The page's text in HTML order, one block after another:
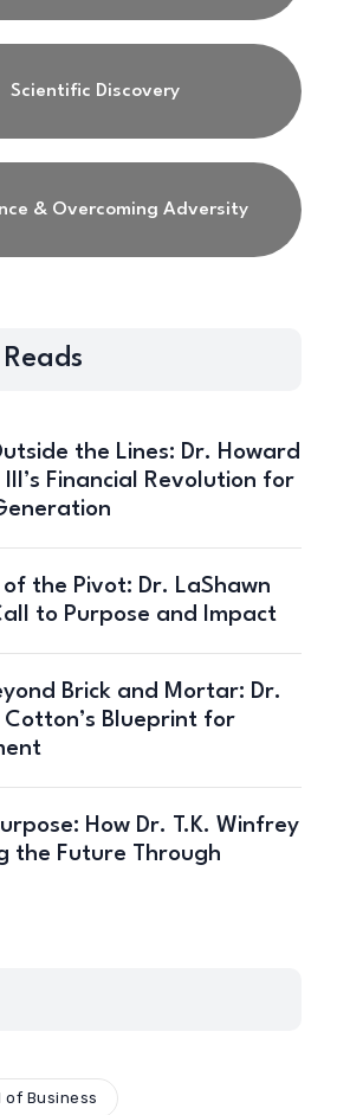
Scientific Discovery
& Overcoming Adversity
the Lines: Dr. Howard
Financial Revolution for
of the Pivot: Dr. LaShawn
to Purpose and Impact
Brick and Mortar: Dr.
Blueprint for
How Dr. T.K. Winfrey
the Future Through
of Business